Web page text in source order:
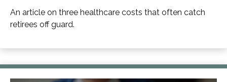
An article on three healthcare costs that often catch
retirees off guard.